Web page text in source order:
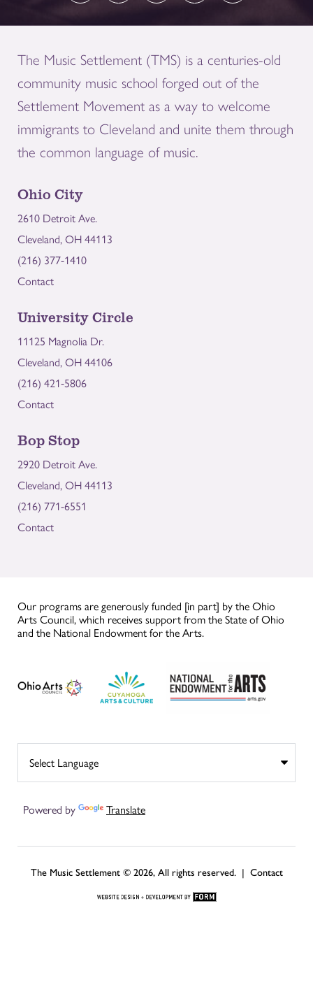
The Music Settlement (TMS) is a centuries-old
community music school forged out of the
Settlement Movement as a way to welcome
immigrants to Cleveland and unite them through
the common language of music.
Ohio City
2610 Detroit Ave.
Cleveland, OH 44113
(216) 377-1410
Contact
University Circle
11125 Magnolia Dr.
Cleveland, OH 44106
(216) 421-5806
Contact
Bop Stop
2920 Detroit Ave.
Cleveland, OH 44113
(216) 771-6551
Contact
Our programs are generously funded [in part] by the Ohio
Arts Council, which receives support from the State of Ohio
and the National Endowment for the Arts.
Powered by Translate
The Music Settlement © 2026, All rights reserved. | Contact